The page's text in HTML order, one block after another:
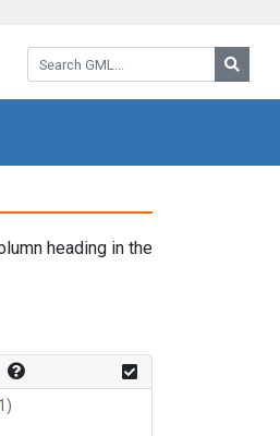
Search GML:
heading in the